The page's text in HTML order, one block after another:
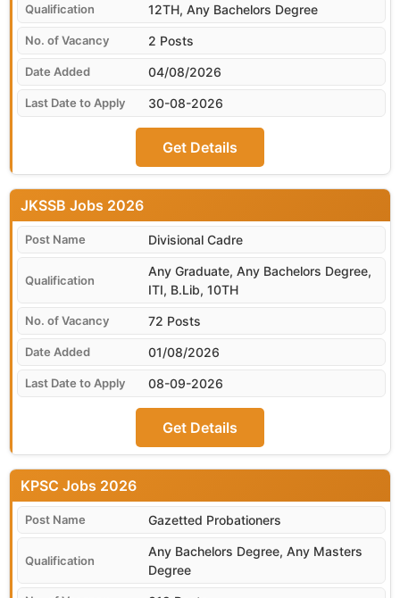
04/08/2026
12TH, Any Bachelors Degree
2 Posts
30-08-2026
Get Details
01/08/2026
JKSSB
Divisional Cadre
Any Graduate, Any Bachelors Degree,
ITI, B.Lib, 10TH
72 Posts
08-09-2026
Get Details
KPSC
Gazetted Probationers
Any Bachelors Degree, Any Masters
Degree